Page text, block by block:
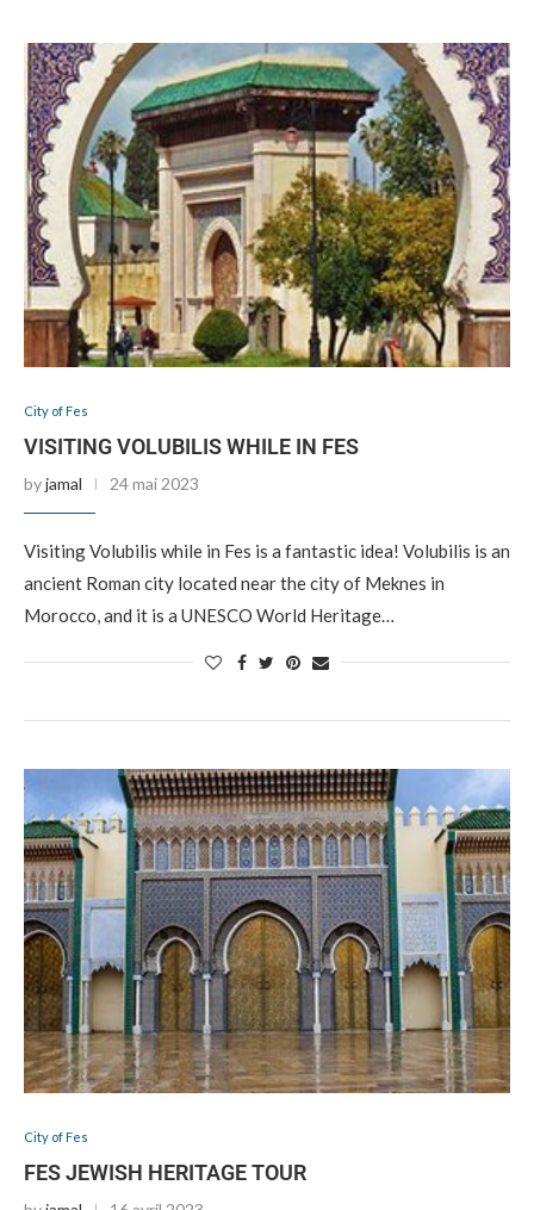
City of Fes
VISITING VOLUBILIS WHILE IN FES
byjamal 24 mai 2023
Visiting Volubilis while in Fes is a fantastic idea! Volubilis is an
ancient Roman city located near the city of Meknes in
Morocco, and it is a UNESCO World Heritage…
City of Fes
FES JEWISH HERITAGE TOUR